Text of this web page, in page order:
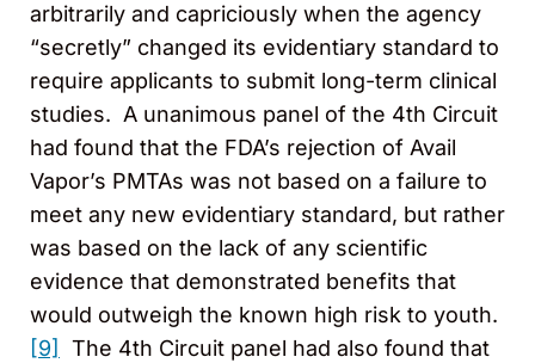
arbitrarily and capriciously when the agency
“secretly” changed its evidentiary standard to
require applicants to submit long-term clinical
studies. A unanimous panel of the 4th Circuit
had found that the FDA’s rejection of Avail
Vapor’s PMTAs was not based on a failure to
meet any new evidentiary standard, but rather
was based on the lack of any scientific
evidence that demonstrated benefits that
would outweigh the known high risk to youth.
[9]
The 4th Circuit panel had also found that